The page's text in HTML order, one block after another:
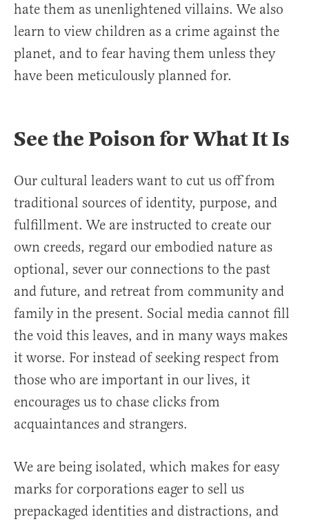
hate them as unenlightened villains. We also
learn to view children as a crime against the
planet, and to fear having them unless they
have been meticulously planned for.
See the Poison for What It Is
Our cultural leaders want to cut us off from
traditional sources of identity, purpose, and
fulfillment. We are instructed to create our
own creeds, regard our embodied nature as
optional, sever our connections to the past
and future, and retreat from community and
family in the present. Social media cannot fill
the void this leaves, and in many ways makes
it worse. For instead of seeking respect from
those who are important in our lives, it
encourages us to chase clicks from
acquaintances and strangers.
We are being isolated, which makes for easy
marks for corporations eager to sell us
prepackaged identities and distractions, and